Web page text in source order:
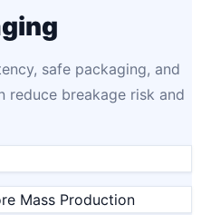
safe packaging, and
reduce breakage risk and
Mass Production